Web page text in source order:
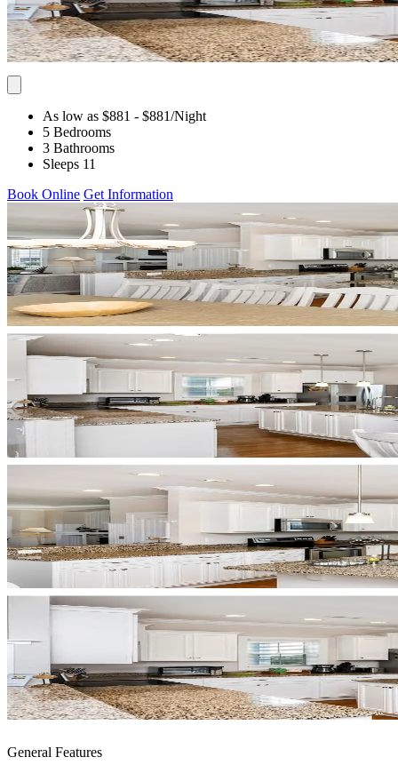
As low as $881 - $881/Night
5 Bedrooms
3 Bathrooms
Sleeps 11
Book Online Get Information
General Features